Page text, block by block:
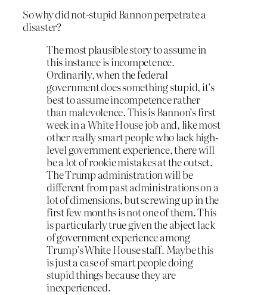
So why did not-stupid Bannon perpetrate a
disaster?
The most plausible story to assume in
this instance is incompetence.
Ordinarily, when the federal
government does something stupid, it’s
best to assume incompetence rather
than malevolence. This is Bannon’s first
week in a White House job and, like most
other really smart people who lack high-
level government experience, there will
be a lot of rookie mistakes at the outset.
The Trump administration will be
different from past administrations on a
lot of dimensions, but screwing up in the
first few months is not one of them. This
is particularly true given the abject lack
of government experience among
Trump’s White House staff. Maybe this
is just a case of smart people doing
stupid things because they are
inexperienced.